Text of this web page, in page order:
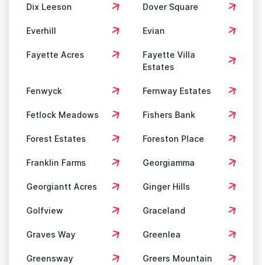
Dix Leeson Dover Square
Everhill Evian
Fayette Acres
Fayette Villa
Estates
Fenwyck Fernway Estates
Fetlock Meadows Fishers Bank
Forest Estates Foreston Place
Franklin Farms Georgiamma
Georgiantt Acres Ginger Hills
Golfview Graceland
Graves Way Greenlea
Greensway Greers Mountain